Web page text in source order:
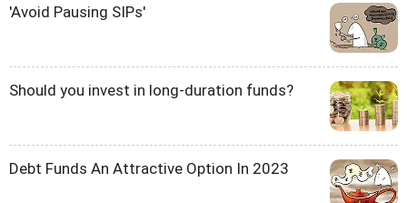
'Avoid Pausing SIPs'
Should you invest in long-duration funds?
Debt Funds An Attractive Option In 2023